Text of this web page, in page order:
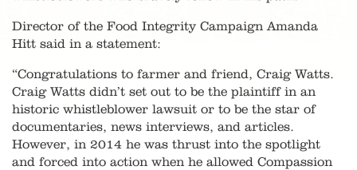
Director of the Food Integrity Campaign Amanda
Hitt said in a statement:
“Congratulations to farmer and friend, Craig Watts.
Craig Watts didn’t set out to be the plaintiff in an
historic whistleblower lawsuit or to be the star of
documentaries, news interviews, and articles.
However, in 2014 he was thrust into the spotlight
and forced into action when he allowed Compassion